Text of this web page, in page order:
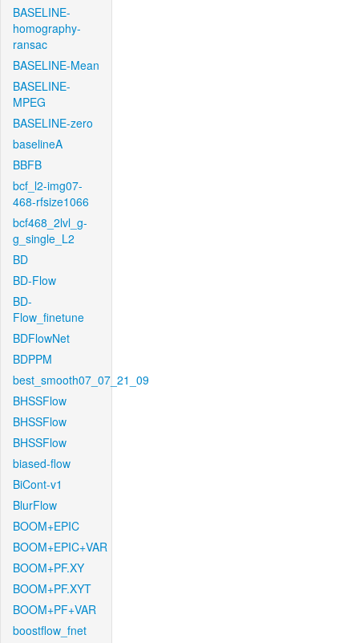
BASELINE-
homography-
ransac
BASELINE-Mean
BASELINE-
MPEG
BASELINE-zero
baselineA
BBFB
bcf_l2-img07-
468-rfsize1066
bcf468_2lvl_g-
g_single_L2
BD
BD-Flow
BD-
Flow_finetune
BDFlowNet
BDPPM
best_smooth07_07_21_09
BHSSFlow
BHSSFlow
BHSSFlow
biased-flow
BiCont-v1
BlurFlow
BOOM+EPIC
BOOM+EPIC+VAR
BOOM+PF.XY
BOOM+PF.XYT
BOOM+PF+VAR
boostflow_fnet